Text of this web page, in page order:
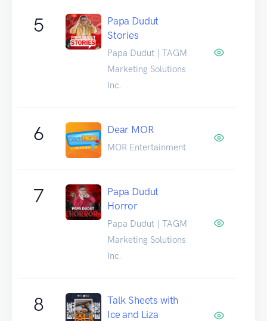
5
Papa Dudut
Stories
Papa Dudut | TAGM
Marketing Solutions
Inc.
6 Dear MOR
MOR Entertainment
7
Papa Dudut
Horror
Papa Dudut | TAGM
Marketing Solutions
Inc.
8
Talk Sheets with
Ice and Liza